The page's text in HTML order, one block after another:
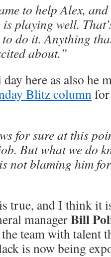
to help Alex,
playing well.
do it. Anything
about.”
here as also he
Blitz column
for sure at this
But what we do
not blaming him
true, and I think it
managerBill
team with talent
is now being